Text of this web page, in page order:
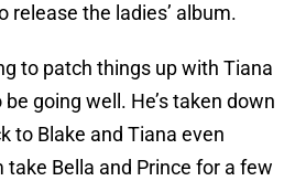
release the ladies’ album.
to patch things up with Tiana
going well. He’s taken down
to Blake and Tiana even
take Bella and Prince for a few